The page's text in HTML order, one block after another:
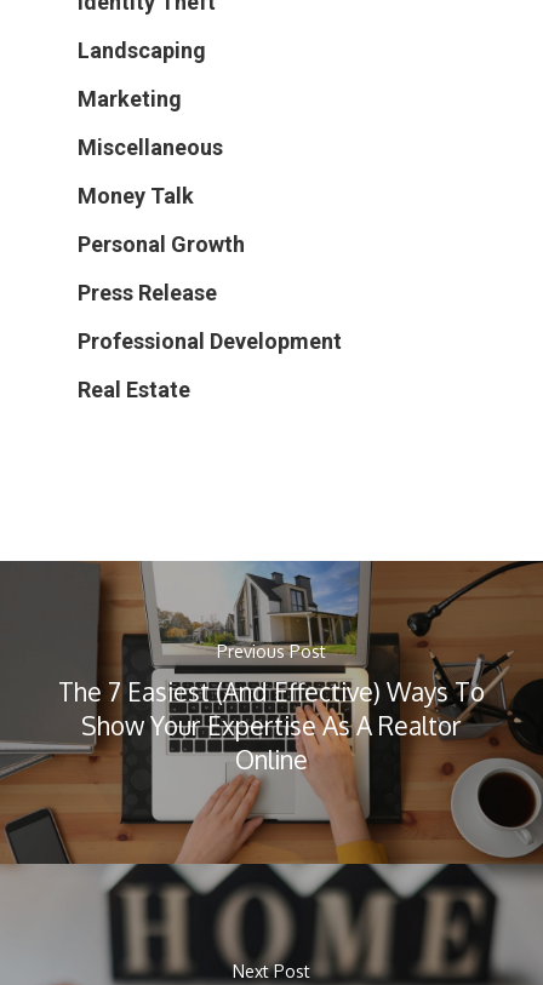
Landscaping
Marketing
Miscellaneous
Money Talk
Personal Growth
Press Release
Professional Development
Real Estate
Previous Post
The 7 Easiest (And Effective) Ways To
Show Your Expertise As A Realtor
Online
Next Post